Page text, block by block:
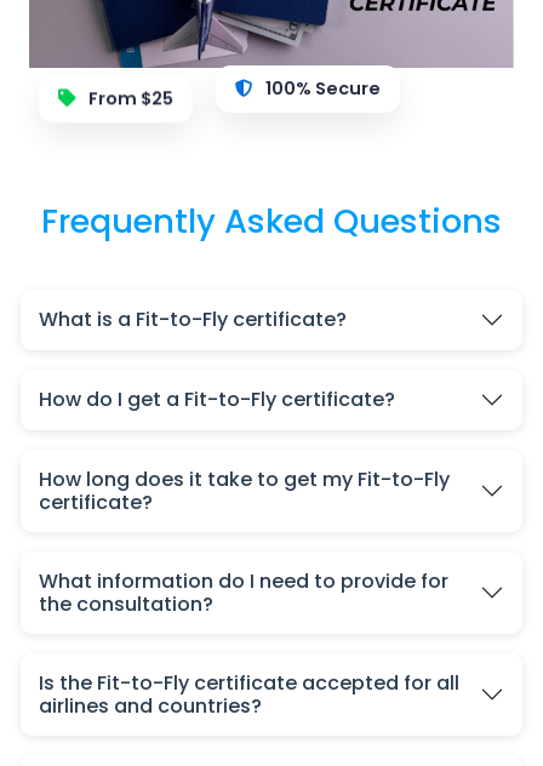
From $25 100% Secure
Frequently Asked Questions
What is a Fit-to-Fly certificate?
How do I get a Fit-to-Fly certificate?
How long does it take to get my Fit-to-Fly
certificate?
What information do I need to provide for
the consultation?
Is the Fit-to-Fly certificate accepted for all
airlines and countries?